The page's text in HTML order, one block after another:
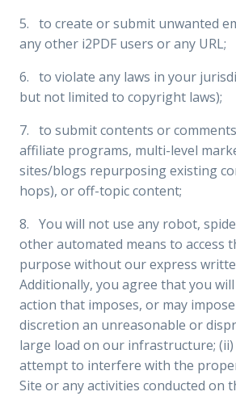
5. to create or submit unwanted
any other i2PDF users or any URL;
6. to violate any laws in your
but not limited to copyright laws);
7. to submit contents or
affiliate programs, multi-level
sites/blogs repurposing existing
hops), or off-topic content;
8. You will not use any robot,
other automated means to access
purpose without our express
Additionally, you agree that you
action that imposes, or may
discretion an unreasonable or
large load on our infrastructure;
attempt to interfere with the
Site or any activities conducted on